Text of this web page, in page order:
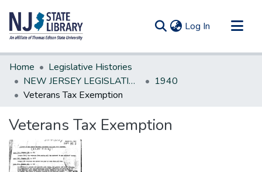
Log In (current)
Communities & Collections
All of DSpace
Statistics
Home
Legislative Histories
NEW JERSEY LEGISLATIVE HISTORIES
1940
Veterans Tax Exemption
Veterans Tax Exemption